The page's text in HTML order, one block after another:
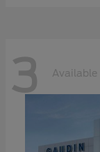
3 Available